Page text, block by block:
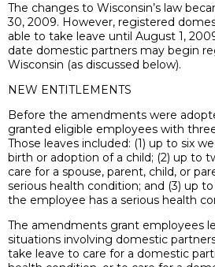
The changes to Wisconsin’s law
30, 2009. However, registered
able to take leave until August 1,
date domestic partners may begin
Wisconsin (as discussed below).
NEW ENTITLEMENTS
Before the amendments were
granted eligible employees with
Those leaves included: (1) up to six
birth or adoption of a child; (2) up to
care for a spouse, parent, child, or
serious health condition; and (3) up
the employee has a serious health
The amendments grant employees
situations involving domestic
take leave to care for a domestic